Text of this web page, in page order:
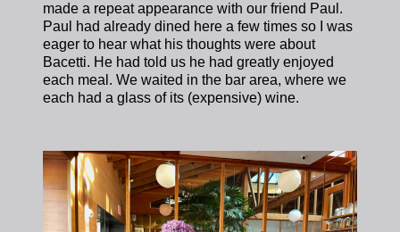
made a repeat appearance with our friend Paul.
Paul had already dined here a few times so I was
eager to hear what his thoughts were about
Bacetti. He had told us he had greatly enjoyed
each meal. We waited in the bar area, where we
each had a glass of its (expensive) wine.